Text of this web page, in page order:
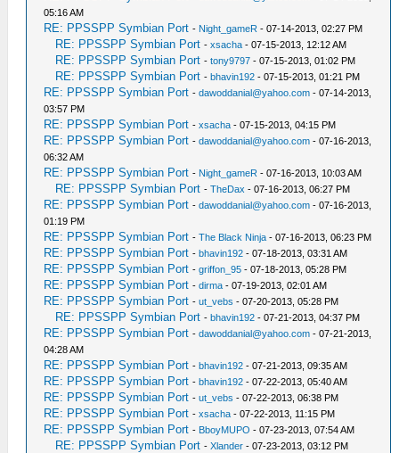
05:16 AM
RE: PPSSPP Symbian Port - Night_gameR - 07-14-2013, 02:27 PM
RE: PPSSPP Symbian Port -xsacha - 07-15-2013, 12:12 AM
RE: PPSSPP Symbian Port -tony9797 - 07-15-2013, 01:02 PM
RE: PPSSPP Symbian Port -bhavin192 - 07-15-2013, 01:21 PM
RE: PPSSPP Symbian Port -dawoddanial@yahoo.com - 07-14-2013,
03:57 PM
RE: PPSSPP Symbian Port -xsacha - 07-15-2013, 04:15 PM
RE: PPSSPP Symbian Port -dawoddanial@yahoo.com - 07-16-2013,
06:32 AM
RE: PPSSPP Symbian Port - Night_gameR - 07-16-2013, 10:03 AM
RE: PPSSPP Symbian Port -TheDax - 07-16-2013, 06:27 PM
RE: PPSSPP Symbian Port -dawoddanial@yahoo.com - 07-16-2013,
01:19 PM
RE: PPSSPP Symbian Port -The Black Ninja - 07-16-2013, 06:23 PM
RE: PPSSPP Symbian Port -bhavin192 - 07-18-2013, 03:31 AM
RE: PPSSPP Symbian Port -griffon_95 - 07-18-2013, 05:28 PM
RE: PPSSPP Symbian Port -dirma - 07-19-2013, 02:01 AM
RE: PPSSPP Symbian Port -ut_vebs - 07-20-2013, 05:28 PM
RE: PPSSPP Symbian Port -bhavin192 - 07-21-2013, 04:37 PM
RE: PPSSPP Symbian Port -dawoddanial@yahoo.com - 07-21-2013,
04:28 AM
RE: PPSSPP Symbian Port -bhavin192 - 07-21-2013, 09:35 AM
RE: PPSSPP Symbian Port -bhavin192 - 07-22-2013, 05:40 AM
RE: PPSSPP Symbian Port -ut_vebs - 07-22-2013, 06:38 PM
RE: PPSSPP Symbian Port -xsacha - 07-22-2013, 11:15 PM
RE: PPSSPP Symbian Port - BboyMUPO - 07-23-2013, 07:54 AM
RE: PPSSPP Symbian Port -Xlander - 07-23-2013, 03:12 PM